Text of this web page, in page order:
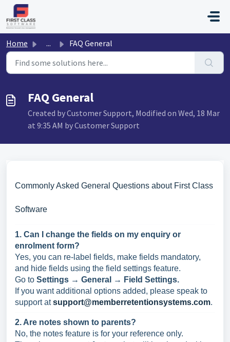
Skip to main content
Home ... FAQ General
FAQ General
Created by Customer Support, Modified on Wed, 18 Mar
at 9:35 AM by Customer Support
Commonly Asked General Questions about First Class
Software
1. Can I change the fields on my enquiry or
enrolment form?
Yes, you can re-label fields, make fields mandatory,
and hide fields using the field settings feature.
Go to Settings → General → Field Settings.
If you want additional options added, please speak to
support atsupport@memberretentionsystems.com.
2. Are notes shown to parents?
No, the notes feature is for your reference only.